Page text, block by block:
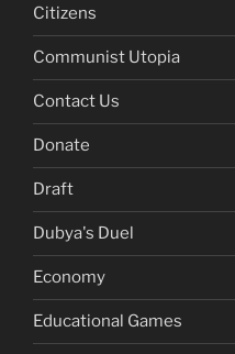
Citizens
Communist Utopia
Contact Us
Donate
Draft
Dubya's Duel
Economy
Educational Games